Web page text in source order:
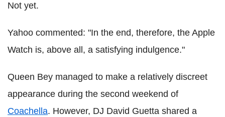
Not yet.
Yahoo commented: "In the end, therefore, the Apple
Watch is, above all, a satisfying indulgence."
Queen Bey managed to make a relatively discreet
appearance during the second weekend of
Coachella. However, DJ David Guetta shared a